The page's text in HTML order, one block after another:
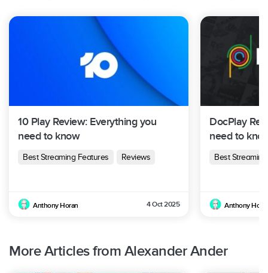
10 Play Review: Everything you
need to know
Best Streaming Features Reviews
Anthony Horan 4 Oct 2025
DocPlay
need to
Best
Anthony
More Articles from Alexander Ander